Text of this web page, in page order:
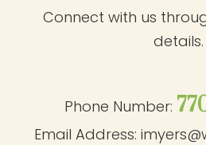
Connect with us
details.
Phone Number:
Email Address: